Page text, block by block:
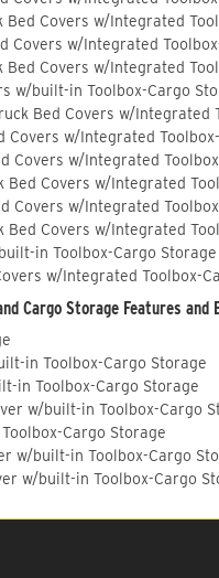
Bed Covers w/Integrated
Covers w/Integrated
Bed Covers w/Integrated
w/built-in Toolbox-Cargo
Bed Covers w/Integrated
Covers w/Integrated
Covers w/Integrated
Bed Covers w/Integrated
Covers w/Integrated
Bed Covers w/Integrated
in Toolbox-Cargo Storage
w/Integrated Toolbox-
Cargo Storage Features and
in Toolbox-Cargo Storage
in Toolbox-Cargo Storage
w/built-in Toolbox-Cargo
Cargo Storage
w/built-in Toolbox-Cargo
w/built-in Toolbox-Cargo